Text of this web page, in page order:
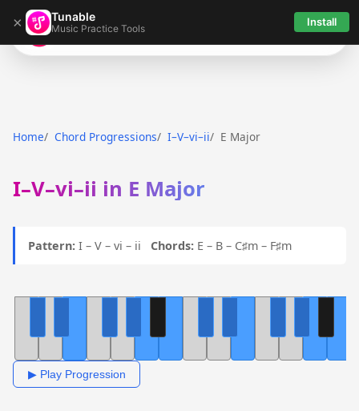
× Tunable
Music Practice Tools Install
Tunable
Home Chord Progressions I–V–vi–ii E Major
I–V–vi–ii in E Major
Pattern: I – V – vi – ii Chords: E – B – C♯m – F♯m
▶ Play Progression